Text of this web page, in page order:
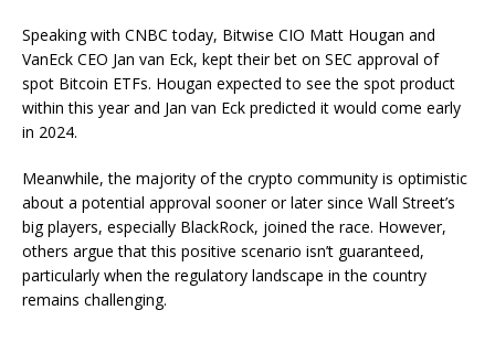
Speaking with CNBC today, Bitwise CIO Matt Hougan and
VanEck CEO Jan van Eck, kept their bet on SEC approval of
spot Bitcoin ETFs. Hougan expected to see the spot product
within this year and Jan van Eck predicted it would come early
in 2024.
Meanwhile, the majority of the crypto community is optimistic
about a potential approval sooner or later since Wall Street’s
big players, especially BlackRock, joined the race. However,
others argue that this positive scenario isn’t guaranteed,
particularly when the regulatory landscape in the country
remains challenging.